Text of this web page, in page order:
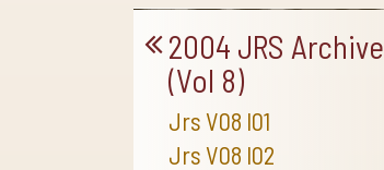
2004 JRS Archive
(Vol 8)
Jrs V08 I01
Jrs V08 I02